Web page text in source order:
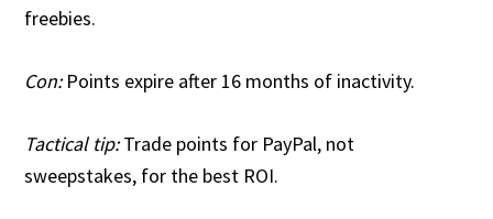
freebies.
Con:Points expire after 16 months of inactivity.
Tactical tip:Trade points for PayPal, not
sweepstakes, for the best ROI.